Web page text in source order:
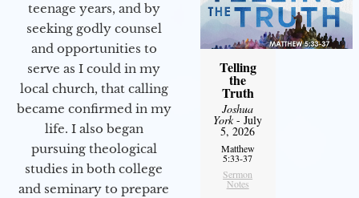
teenage years, and by
seeking godly counsel
and opportunities to
serve as I could in my
local church, that calling
became confirmed in my
life. I also began
pursuing theological
studies in both college
and seminary to prepare
Telling
the
Truth
Joshua
York- July
5, 2026
Matthew
5:33-37
Sermon
Notes